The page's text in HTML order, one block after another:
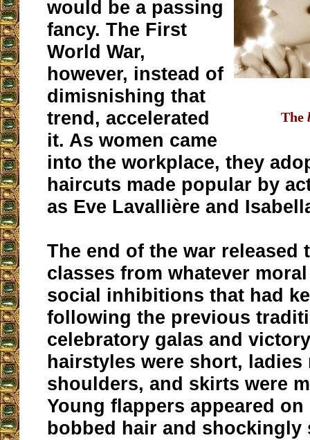
The
would be a passing
fancy. The First
World War,
however, instead of
dimisnishing that
trend, accelerated
it. As women came
into the workplace, they
haircuts made popular by
as Eve Lavallière and
The end of the war released
classes from whatever
social inhibitions that had
following the previous
celebratory galas and
hairstyles were short, ladies
shoulders, and skirts were
Young flappers appeared
bobbed hair and shockingly